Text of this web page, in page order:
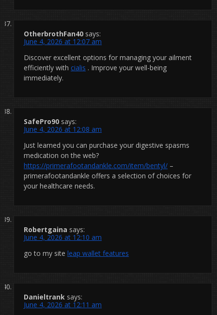
OtherbrothFan40 says:
June 4, 2026 at 12:07 am
Discover excellent options for managing your ailment
efficiently with cialis . Improve your well-being
immediately.
SafePro90 says:
June 4, 2026 at 12:08 am
Just learned you can purchase your digestive spasms
medication on the web?
https://primerafootandankle.com/item/bentyl/ –
primerafootandankle offers a selection of choices for
your healthcare needs.
Robertgaina says:
June 4, 2026 at 12:10 am
go to my site leap wallet features
Danieltrank says:
June 4, 2026 at 12:11 am